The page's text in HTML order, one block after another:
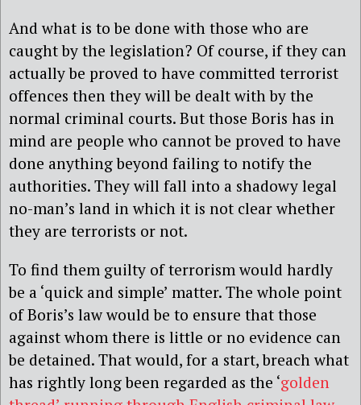
And what is to be done with those who are
caught by the legislation? Of course, if they can
actually be proved to have committed terrorist
offences then they will be dealt with by the
normal criminal courts. But those Boris has in
mind are people who cannot be proved to have
done anything beyond failing to notify the
authorities. They will fall into a shadowy legal
no-man’s land in which it is not clear whether
they are terrorists or not.
To find them guilty of terrorism would hardly
be a ‘quick and simple’ matter. The whole point
of Boris’s law would be to ensure that those
against whom there is little or no evidence can
be detained. That would, for a start, breach what
has rightly long been regarded as the ‘golden